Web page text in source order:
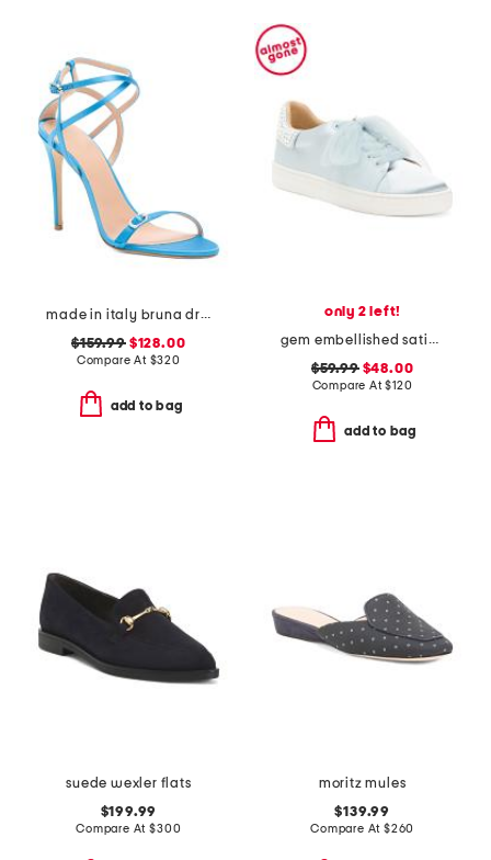
made in italy bruna dress heels
$159.99$128.00
Compare At $320
add to bag
only 2 left!
gem embellished satin sneakers
$59.99$48.00
Compare At$120
add to bag
suede wexler flats
$199.99
Compare At$300
moritz mules
$139.99
Compare At $260